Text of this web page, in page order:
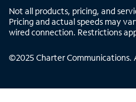
Not all products, pricing, and
Pricing and actual speeds may
wired connection. Restrictions
©2025 Charter Communications.